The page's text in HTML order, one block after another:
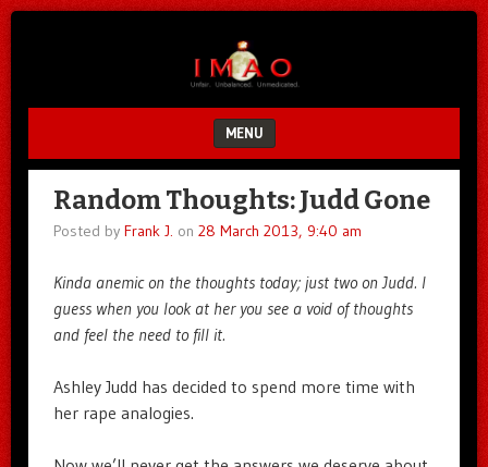
MENU
SKIP TO CONTENT
Random Thoughts: Judd Gone
Posted by Frank J. on 28 March 2013, 9:40 am
Kinda anemic on the thoughts today; just two on Judd. I
guess when you look at her you see a void of thoughts
and feel the need to fill it.
Ashley Judd has decided to spend more time with
her rape analogies.